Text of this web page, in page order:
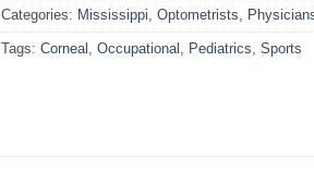
Categories: Mississippi, Optometrists,
Tags: Corneal , Occupational , Pediatrics, Sports